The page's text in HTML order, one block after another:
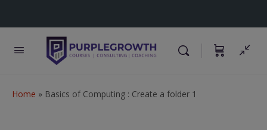
Home » Basics of Computing : Create a folder 1